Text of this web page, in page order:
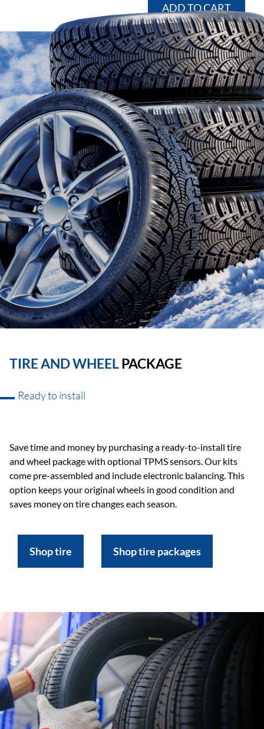
ADD TO CART
TIRE AND WHEELPACKAGE
Ready to install
Save time and money by purchasing a ready-to-install tire
and wheel package with optional TPMS sensors. Our kits
come pre-assembled and include electronic balancing. This
option keeps your original wheels in good condition and
saves money on tire changes each season.
Shop tire Shop tire packages